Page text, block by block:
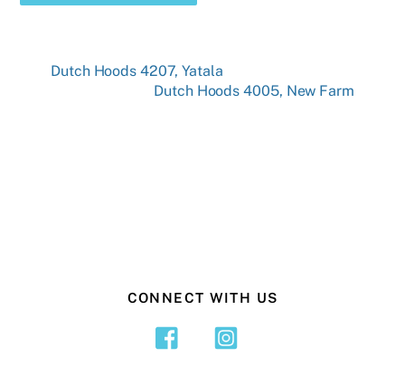
Dutch Hoods 4207, Yatala
Dutch Hoods 4005, New Farm
CONNECT WITH US